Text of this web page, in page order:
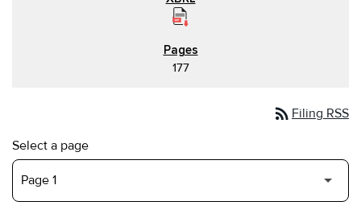
177
rss_feed Filing RSS
Select a page